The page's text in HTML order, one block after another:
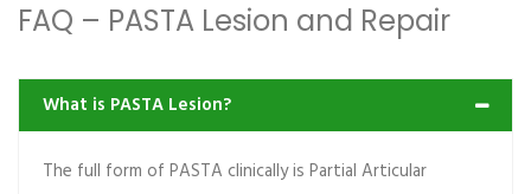
FAQ – PASTA Lesion and Repair
What is PASTA Lesion?
The full form of PASTA clinically is Partial Articular